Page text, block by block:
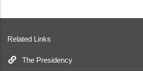
Related Links
The Presidency